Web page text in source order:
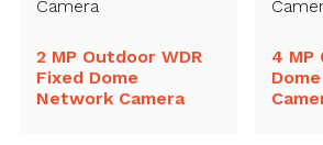
2 MP Outdoor WDR
Fixed Dome
Network Camera
4 MP